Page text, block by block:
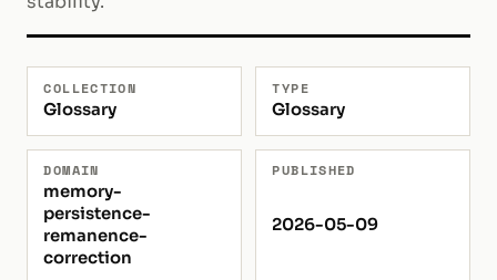
COLLECTION
Glossary
TYPE
Glossary
DOMAIN
memory-
persistence-
remanence-
correction
PUBLISHED
2026-05-09